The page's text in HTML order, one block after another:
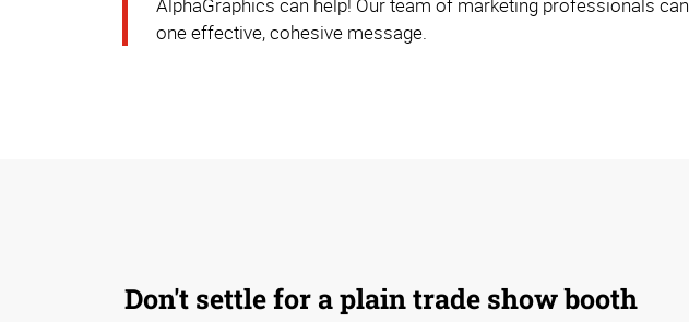
one effective, cohesive message.
Don't settle for a plain trade show booth